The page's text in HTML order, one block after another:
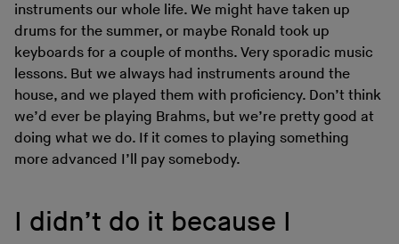
instruments our whole life. We might have taken up
drums for the summer, or maybe Ronald took up
keyboards for a couple of months. Very sporadic music
lessons. But we always had instruments around the
house, and we played them with proficiency. Don’t think
we’d ever be playing Brahms, but we’re pretty good at
doing what we do. If it comes to playing something
more advanced I’ll pay somebody.
I didn’t do it because I